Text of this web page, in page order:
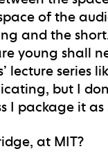
of the
and the
young shall
lecture series
but I
I package it as
at MIT?